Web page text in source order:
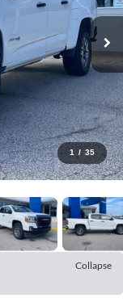
1 / 35
Collapse